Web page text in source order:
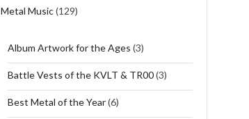
Metal Music(129)
Album Artwork for the Ages (3)
Battle Vests of the KVLT & TR00(3)
Best Metal of the Year(6)